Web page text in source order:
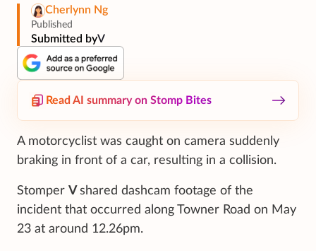
Cherlynn Ng
Published
Submitted byV
Read AI summary on Stomp Bites
A motorcyclist was caught on camera suddenly
braking in front of a car, resulting in a collision.
Stomper V shared dashcam footage of the
incident that occurred along Towner Road on May
23 at around 12.26pm.